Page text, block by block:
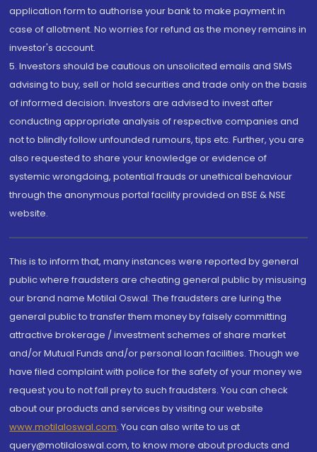
application form to authorise your bank to make payment in
case of allotment. No worries for refund as the money remains in
investor's account.
5. Investors should be cautious on unsolicited emails and SMS
advising to buy, sell or hold securities and trade only on the basis
of informed decision. Investors are advised to invest after
conducting appropriate analysis of respective companies and
not to blindly follow unfounded rumours, tips etc. Further, you are
also requested to share your knowledge or evidence of
systemic wrongdoing, potential frauds or unethical behaviour
through the anonymous portal facility provided on BSE & NSE
website.
This is to inform that, many instances were reported by general
public where fraudsters are cheating general public by misusing
our brand name Motilal Oswal. The fraudsters are luring the
general public to transfer them money by falsely committing
attractive brokerage / investment schemes of share market
and/or Mutual Funds and/or personal loan facilities. Though we
have filed complaint with police for the safety of your money we
request you to not fall prey to such fraudsters. You can check
about our products and services by visiting our website
www.motilaloswal.com. You can also write to us at
query@motilaloswal.com, to know more about products and